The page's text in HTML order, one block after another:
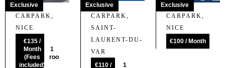
CARPARK,
NICE
€135 /
Month
(Fees
included)
1
room
Exclusive
CARPARK,
SAINT-
LAURENT-DU-
VAR
€110 /
1
Exclusive
CARPARK,
NICE
€100 / Month
Exclusive